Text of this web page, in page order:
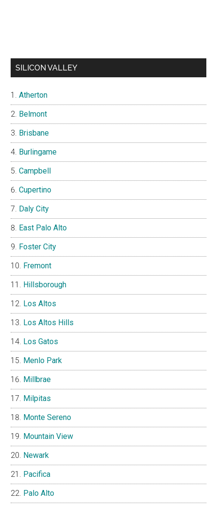
SILICON VALLEY
Atherton
Belmont
Brisbane
Burlingame
Campbell
Cupertino
Daly City
East Palo Alto
Foster City
Fremont
Hillsborough
Los Altos
Los Altos Hills
Los Gatos
Menlo Park
Millbrae
Milpitas
Monte Sereno
Mountain View
Newark
Pacifica
Palo Alto